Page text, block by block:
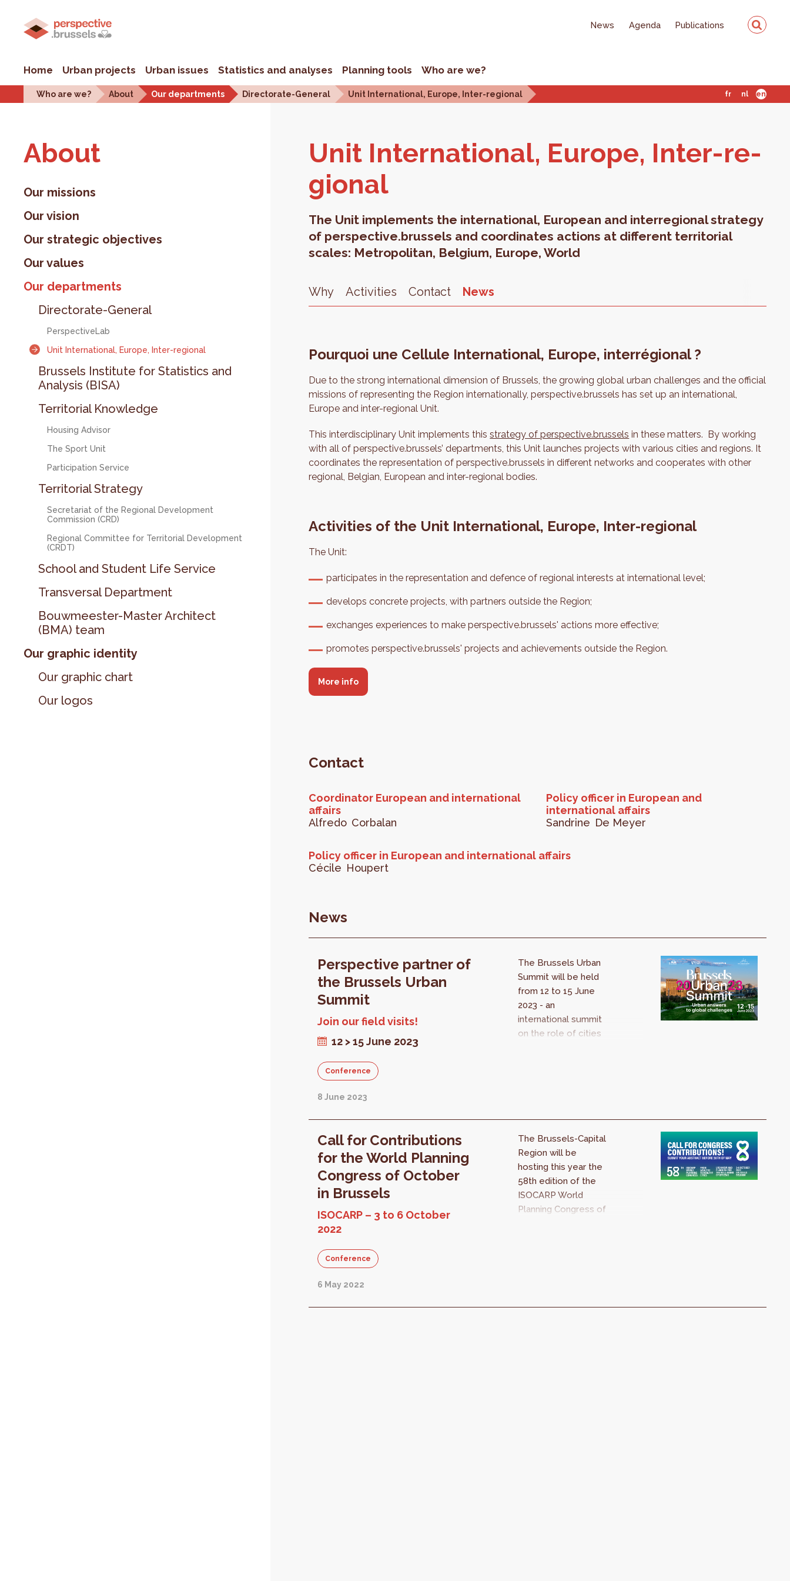
News Agenda Publications
Home Urban projects Urban issues Statistics and analyses Planning tools Who are we?
Who are we? About Our departments Directorate-General Unit International, Europe, Inter-regional fr nl en
About
Our missions
Our vision
Our strategic objectives
Our values
Our departments
Directorate-General
PerspectiveLab
Unit International, Europe, Inter-regional
Brussels Institute for Statistics and
Analysis (BISA)
Territorial Knowledge
Housing Advisor
The Sport Unit
Participation Service
Territorial Strategy
Secretariat of the Regional Development
Commission (CRD)
Regional Committee for Territorial Development
(CRDT)
School and Student Life Service
Transversal Department
Bouwmeester-Master Architect
(BMA) team
Our graphic identity
Our graphic chart
Our logos
Unit In­ter­na­tional, Eu­rope, Inter-re­
gional
The Unit implements the international, European and interregional strategy
of perspective.brussels and coordinates actions at different territorial
scales: Metropolitan, Belgium, Europe, World
Why Activities Contact News
Pourquoi une Cellule International, Europe, interrégional ?
Due to the strong international dimension of Brussels, the growing global urban challenges and the official
missions of representing the Region internationally, perspective.brussels has set up an international,
Europe and inter-regional Unit.
This interdisciplinary Unit implements thisstrategy of perspective.brussels in these matters. By working
with all of perspective.brussels’ departments, this Unit launches projects with various cities and regions. It
coordinates the representation of perspective.brussels in different networks and cooperates with other
regional, Belgian, European and inter-regional bodies.
Activities of the Unit International, Europe, Inter-regional
The Unit:
participates in the representation and defence of regional interests at international level;
develops concrete projects, with partners outside the Region;
exchanges experiences to make perspective.brussels' actions more effective;
promotes perspective.brussels' projects and achievements outside the Region.
More info
Contact
Coordinator European and international
affairs
Alfredo Corbalan
Policy officer in European and
international affairs
Sandrine De Meyer
Policy officer in European and international affairs
Cécile Houpert
News
Perspective partner of
the Brussels Urban
Summit
Join our field visits!
12 > 15 June 2023
Conference
8 June 2023
The Brussels Urban
Summit will be held
from 12 to 15 June
2023 - an
international summit
on the role of cities
Call for Contributions
for the World Planning
Congress of October
in Brussels
ISOCARP – 3 to 6 October
2022
Conference
6 May 2022
The Brussels-Capital
Region will be
hosting this year the
58th edition of the
ISOCARP World
Planning Congress of
over the world are